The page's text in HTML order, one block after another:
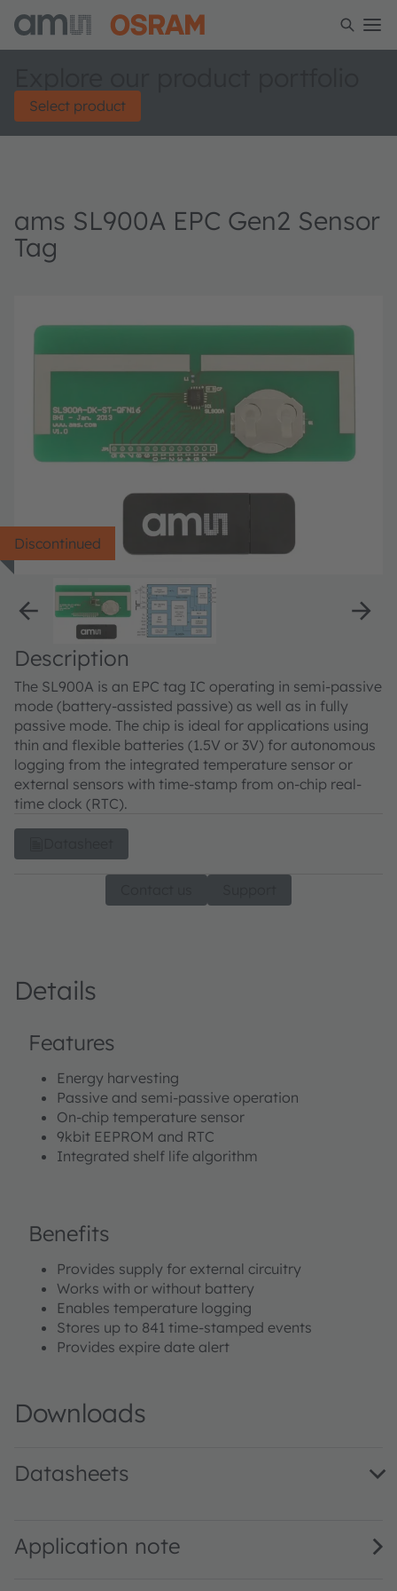
Select product
ams SL900A EPC Gen2 Sensor
Tag
Discontinued
Description
The SL900A is an EPC tag IC operating in semi-passive
mode (battery-assisted passive) as well as in fully
passive mode. The chip is ideal for applications using
thin and flexible batteries (1.5V or 3V) for autonomous
logging from the integrated temperature sensor or
external sensors with time-stamp from on-chip real-
time clock (RTC).
Details
Features
Energy harvesting
Passive and semi-passive operation
On-chip temperature sensor
9kbit EEPROM and RTC
Integrated shelf life algorithm
Benefits
Provides supply for external circuitry
Works with or without battery
Enables temperature logging
Stores up to 841 time-stamped events
Provides expire date alert
Downloads
Datasheets
Application note